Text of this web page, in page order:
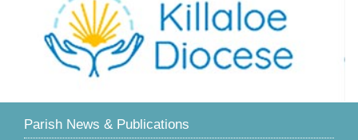
Parish News & Publications